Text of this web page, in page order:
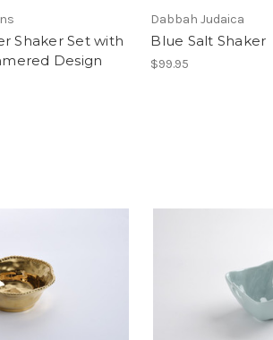
Shaker Set with
Design
Dabbah Judaica
Blue Salt Shaker
$99.95